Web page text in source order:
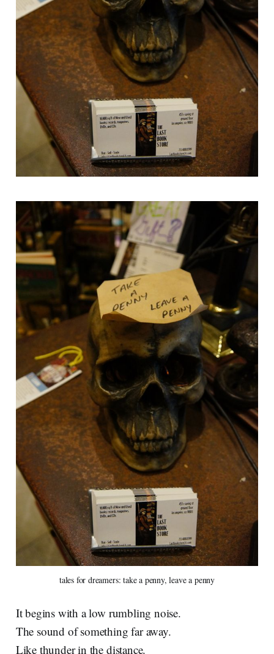
tales for dreamers: take a penny, leave a penny
It begins with a low rumbling noise.
The sound of something far away.
Like thunder in the distance.